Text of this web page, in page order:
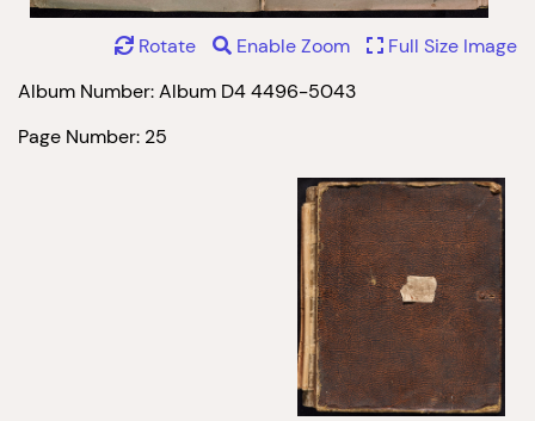
Album Number: Album D4 4496-5043
Page Number: 25
Rotate Enable Zoom Full Size Image